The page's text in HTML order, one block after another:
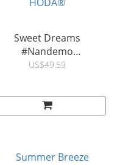
Sweet Dreams
#Nandemo
ikimono|Diverse Case
S26 Ultra / S25 Ultra|
HODA®
US$49.59